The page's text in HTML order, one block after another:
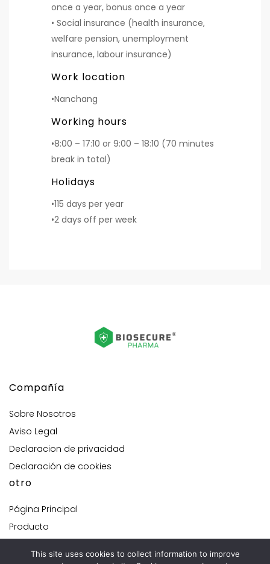
once a year, bonus once a year
• Social insurance (health insurance,
welfare pension, unemployment
insurance, labour insurance)
Work location
•Nanchang
Working hours
•8:00 – 17:10 or 9:00 – 18:10 (70 minutes
break in total)
Holidays
•115 days per year
•2 days off per week
Compañía
Sobre Nosotros
Aviso Legal
Declaracion de privacidad
Declaración de cookies
otro
Página Principal
Producto
Contacta con nosotros
This site uses cookies to collect information to improve